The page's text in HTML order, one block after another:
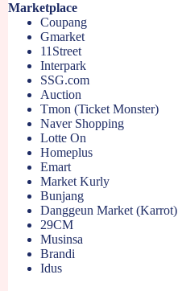
Marketplace
Coupang
Gmarket
11Street
Interpark
SSG.com
Auction
Tmon (Ticket Monster)
Naver Shopping
Lotte On
Homeplus
Emart
Market Kurly
Bunjang
Danggeun Market (Karrot)
29CM
Musinsa
Brandi
Idus